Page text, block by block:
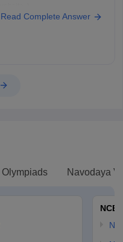
Read Complete Answer
Olympiads Navodaya